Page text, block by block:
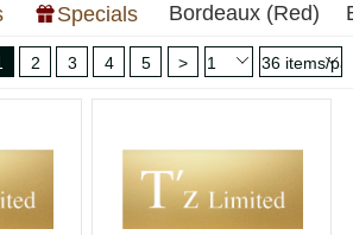
Specials Bordeaux (Red)
2 3 4 5 >